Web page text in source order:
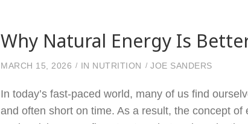
Why Natural Energy Is
MARCH 15, 2026 IN NUTRITION JOE SANDERS
In today’s fast-paced world, many of us find
and often short on time. As a result, the concept